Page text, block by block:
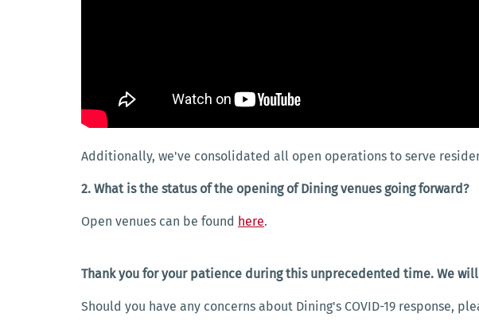
Additionally, we've consolidated all open operations to serve
2. What is the status of the opening of Dining venues going forward?
Open venues can be found here.
Thank you for your patience during this unprecedented time. We
Should you have any concerns about Dining's COVID-19 response,